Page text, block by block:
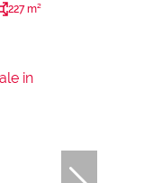
227 m²